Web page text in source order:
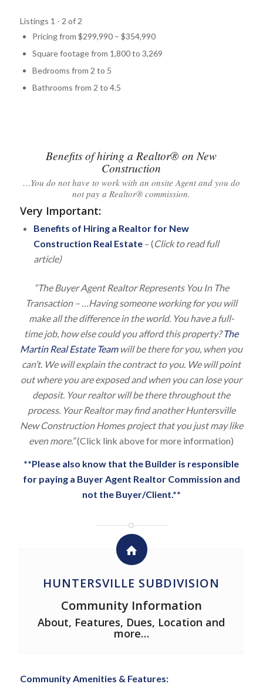
Listings 1 - 2 of 2
Pricing from $299,990 – $354,990
Square footage from 1,800 to 3,269
Bedrooms from 2 to 5
Bathrooms from 2 to 4.5
Benefits of hiring a Realtor® on New
Construction
…You do not have to work with an onsite Agent and you do
not pay a Realtor® commission.
Very Important:
Benefits of Hiring a Realtor for New
Construction Real Estate– (Click to read full
article)
“The Buyer Agent Realtor Represents You In The
Transaction – …Having someone working for you will
make all the difference in the world. You have a full-
time job, how else could you afford this property?The
Martin Real Estate Teamwill be there for you, when you
can’t. We will explain the contract to you. We will point
out where you are exposed and when you can lose your
deposit. Your realtor will be there throughout the
process. Your Realtor may find another Huntersville
New Construction Homes project that you just may like
even more.”(Click link above for more information)
**Please also know that the Builder is responsible
for paying a Buyer Agent Realtor Commission and
not the Buyer/Client.**
HUNTERSVILLE SUBDIVISION
Community Information
About, Features, Dues, Location and
more…
Community Amenities & Features: